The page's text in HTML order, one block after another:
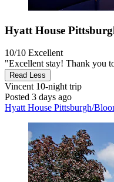
Hyatt House
10/10 Excellent
"Excellent stay! Thank you
Read Less
Vincent10-night trip
Posted 3 days ago
Hyatt House Pittsburgh/